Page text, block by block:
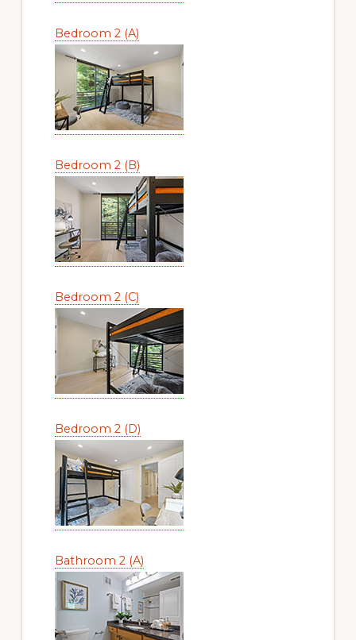
Bedroom 2 (A)
Bedroom 2 (B)
Bedroom 2 (C)
Bedroom 2 (D)
Bathroom 2 (A)